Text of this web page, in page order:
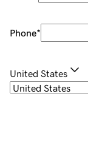
Phone*
United States